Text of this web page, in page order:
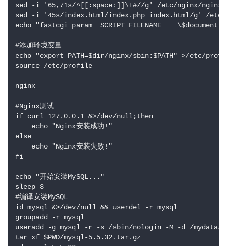
sed -i '65,71s/^[[:space:]]\+#//g' /etc/nginx/
sed -i '45s/index.html/index.php index.html/g' /etc/
echo "fastcgi_param  SCRIPT_FILENAME
#添加环境变量
echo "export PATH=$dir/nginx/sbin:$PATH" >/etc/
source /etc/profile
nginx
#Nginx测试
if curl 127.0.0.1 &>/dev/null;then
    echo "Nginx安装成功!"
else
    echo "Nginx安装失败!"
fi
echo "开始安装MySQL..."
sleep 3
#编译安装MySQL
id mysql &>/dev/null && userdel -r mysql
groupadd -r mysql
useradd -g mysql -r -s /sbin/nologin -M -d /mydata/
tar xf $PWD/mysql-5.5.32.tar.gz